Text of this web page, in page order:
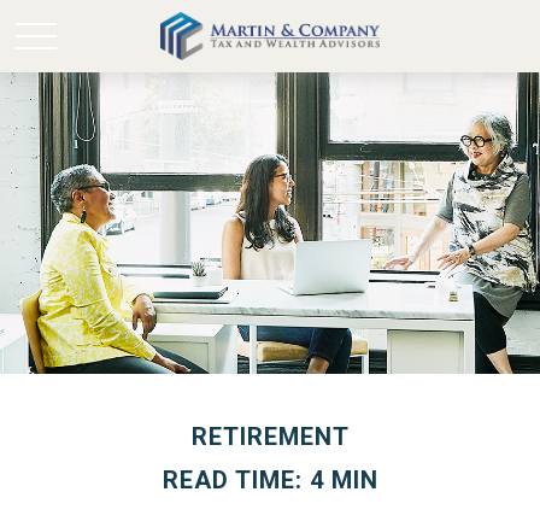
RETIREMENT
READ TIME: 4 MIN